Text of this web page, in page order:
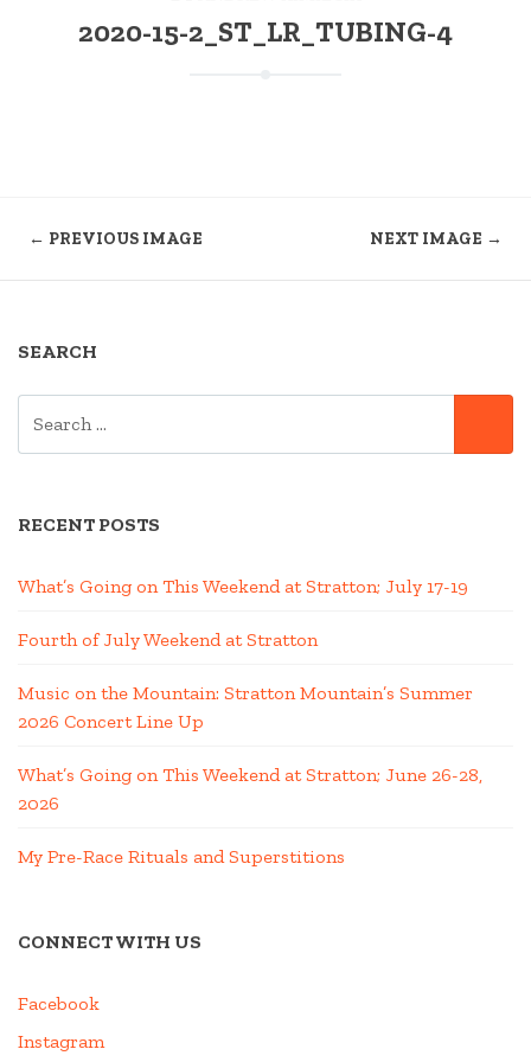
2020-15-2_ST_LR_TUBING-4
← PREVIOUS IMAGE NEXT IMAGE →
SEARCH
RECENT POSTS
What’s Going on This Weekend at Stratton; July 17-19
Fourth of July Weekend at Stratton
Music on the Mountain: Stratton Mountain’s Summer
2026 Concert Line Up
What’s Going on This Weekend at Stratton; June 26-28,
2026
My Pre-Race Rituals and Superstitions
CONNECT WITH US
Facebook
Instagram